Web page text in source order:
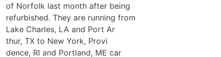
of Norfolk last month after being
refurbished. They are running from
Lake Charles, LA and Port Ar­
thur, TX to New York, Provi­
dence, RI and Portland, ME car­